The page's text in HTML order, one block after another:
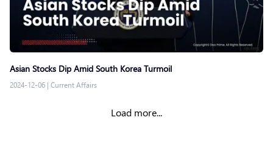
Asian Stocks Dip Amid South Korea Turmoil
2024-12-06 | Current Affairs
Load more...